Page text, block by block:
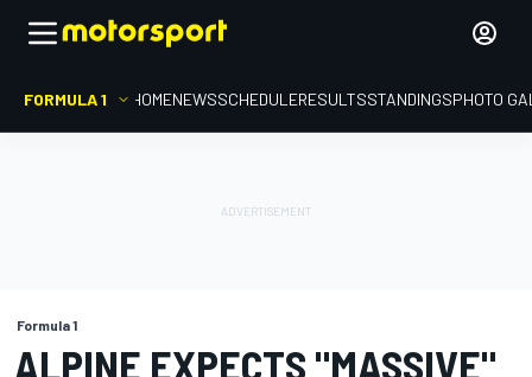
FORMULA 1 HOMENEWSSCHEDULERESULTSSTANDINGSPHOTO
Formula 1
ALPINE EXPECTS "MASSIVE"